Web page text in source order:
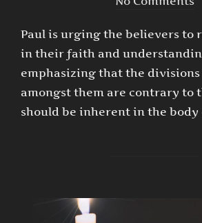
Paul is urging the believers to
in their faith and
emphasizing that the
amongst them are contrary to
should be inherent in the body